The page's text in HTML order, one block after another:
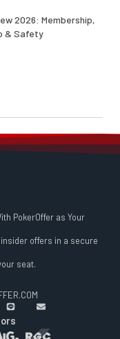
2026: Membership,
& Safety
PokerOffer as Your
offers in a secure
seat.